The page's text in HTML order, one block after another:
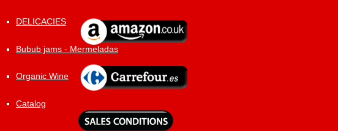
DELICACIES
Bubub jams - Mermeladas
Organic Wine
Catalog